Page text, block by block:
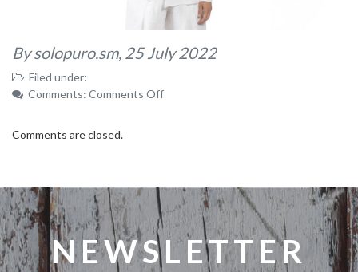
By solopuro.sm, 25 July 2022
Filed under:
Comments: Comments Offon
Comments are closed.
NEWSLETTER